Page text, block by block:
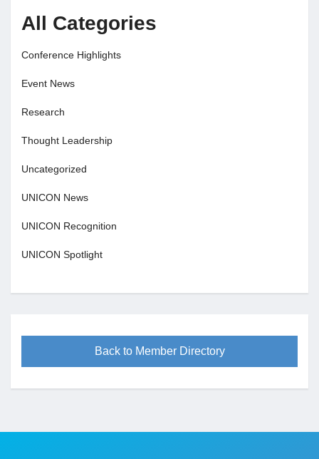
All Categories
Conference Highlights
Event News
Research
Thought Leadership
Uncategorized
UNICON News
UNICON Recognition
UNICON Spotlight
Back to Member Directory